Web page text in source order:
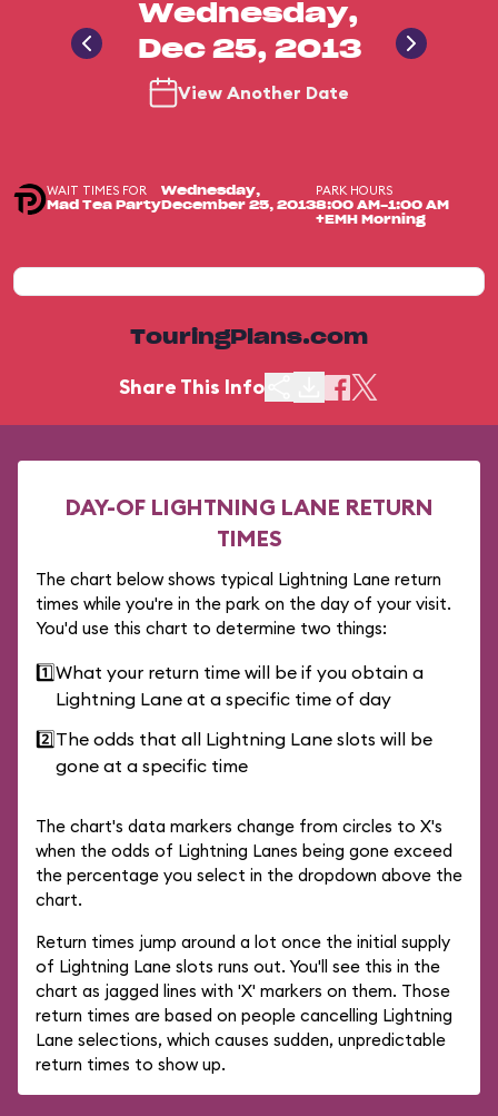
Wednesday,
Dec 25, 2013
View Another Date
WAIT TIMES FOR
Mad Tea Party
Wednesday,
December 25, 2013
PARK HOURS
8:00 AM-1:00 AM
+EMH Morning
TouringPlans.com
Share This Info
DAY-OF LIGHTNING LANE RETURN
TIMES
The chart below shows typical Lightning Lane return
times while you're in the park on the day of your visit.
You'd use this chart to determine two things:
1️⃣What your return time will be if you obtain a
Lightning Lane at a specific time of day
2️⃣The odds that all Lightning Lane slots will be
gone at a specific time
The chart's data markers change from circles to X's
when the odds of Lightning Lanes being gone exceed
the percentage you select in the dropdown above the
chart.
Return times jump around a lot once the initial supply
of Lightning Lane slots runs out. You'll see this in the
chart as jagged lines with 'X' markers on them. Those
return times are based on people cancelling Lightning
Lane selections, which causes sudden, unpredictable
return times to show up.